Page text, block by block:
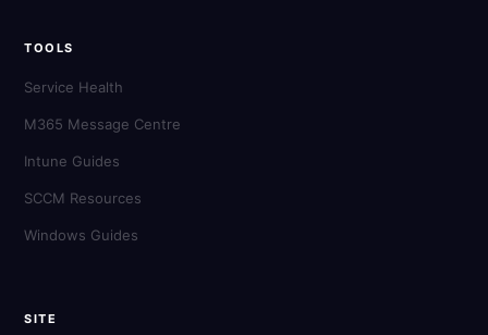
TOOLS
Service Health
M365 Message Centre
Intune Guides
SCCM Resources
Windows Guides
SITE